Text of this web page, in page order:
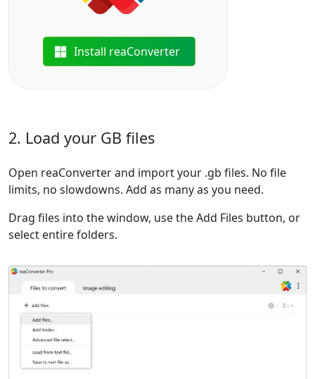
Install reaConverter
2. Load your GB files
Open reaConverter and import your .gb files. No file
limits, no slowdowns. Add as many as you need.
Drag files into the window, use the Add Files button, or
select entire folders.